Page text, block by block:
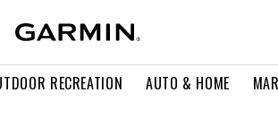
RECREATION AUTO & HOME